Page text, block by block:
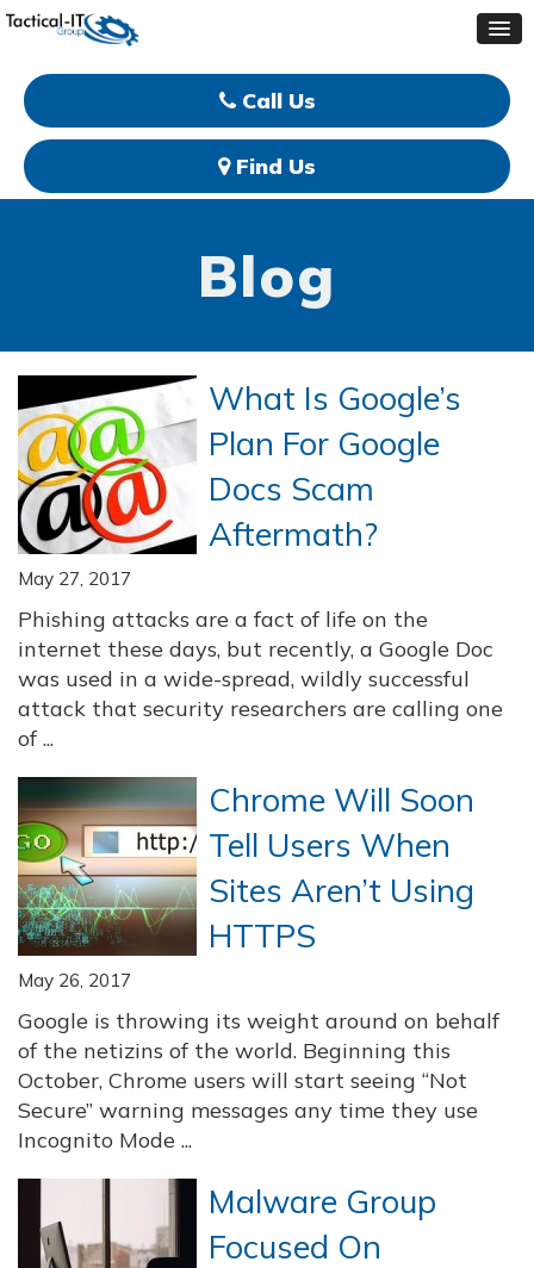
Call Us
Find Us
Blog
What Is Google’s
Plan For Google
Docs Scam
Aftermath?
May 27, 2017
Phishing attacks are a fact of life on the
internet these days, but recently, a Google Doc
was used in a wide-spread, wildly successful
attack that security researchers are calling one
of ...
Chrome Will Soon
Tell Users When
Sites Aren’t Using
HTTPS
May 26, 2017
Google is throwing its weight around on behalf
of the netizins of the world. Beginning this
October, Chrome users will start seeing “Not
Secure” warning messages any time they use
Incognito Mode ...
Malware Group
Focused On